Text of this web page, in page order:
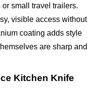
small travel trailers.
visible access without
coating adds style
are sharp and
Kitchen Knife